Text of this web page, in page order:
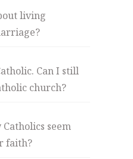
living
Can I still
church?
seem
faith?